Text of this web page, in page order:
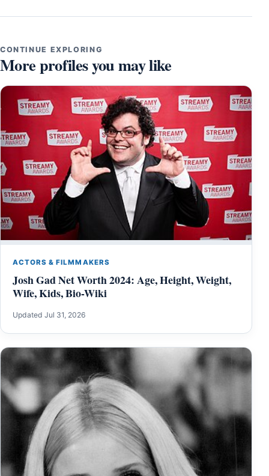
CONTINUE EXPLORING
More profiles you may like
ACTORS & FILMMAKERS
Josh Gad Net Worth 2024: Age, Height, Weight,
Wife, Kids, Bio-Wiki
Updated Jul 31, 2026